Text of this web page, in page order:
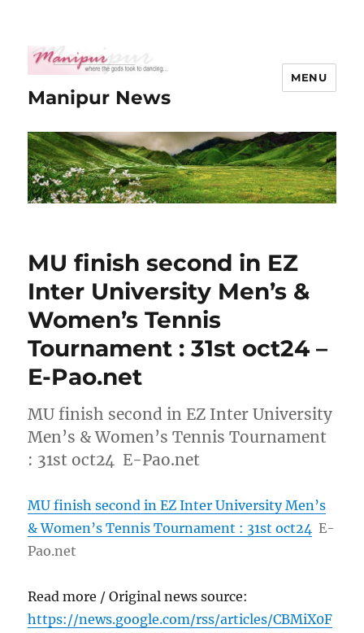
Manipur News
MENU
MU finish second in EZ
Inter University Men’s &
Women’s Tennis
Tournament : 31st oct24 –
E-Pao.net
MU finish second in EZ Inter University
Men’s & Women’s Tennis Tournament
: 31st oct24 E-Pao.net
MU finish second in EZ Inter University Men’s
& Women’s Tennis Tournament : 31st oct24 E-
Pao.net
Read more / Original news source:
https://news.google.com/rss/articles/CBMiX0F